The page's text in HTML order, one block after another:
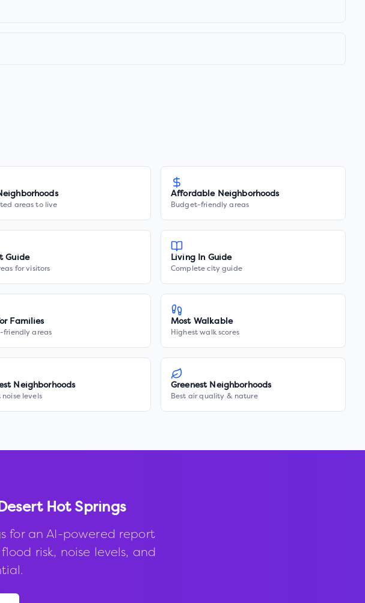
areas to live
Affordable Neighborhoods
Budget-friendly areas
Guide
for visitors
Living In Guide
Complete city guide
Families
friendly areas
Most Walkable
Highest walk scores
Neighborhoods
noise levels
Greenest Neighborhoods
Best air quality & nature
Hot Springs
for an AI-powered report
risk, noise levels, and